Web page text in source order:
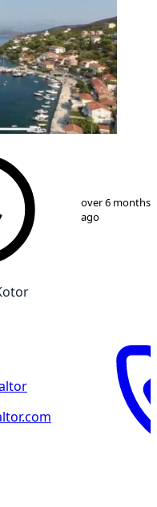
over 6 months
ago